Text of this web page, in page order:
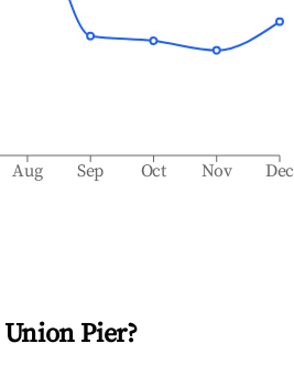
Aug Sep Oct Nov Dec
Union Pier?